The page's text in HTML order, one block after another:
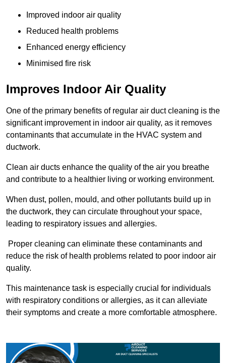
Improved indoor air quality
Reduced health problems
Enhanced energy efficiency
Minimised fire risk
Improves Indoor Air Quality
One of the primary benefits of regular air duct cleaning is the
significant improvement in indoor air quality, as it removes
contaminants that accumulate in the HVAC system and
ductwork.
Clean air ducts enhance the quality of the air you breathe
and contribute to a healthier living or working environment.
When dust, pollen, mould, and other pollutants build up in
the ductwork, they can circulate throughout your space,
leading to respiratory issues and allergies.
Proper cleaning can eliminate these contaminants and
reduce the risk of health problems related to poor indoor air
quality.
This maintenance task is especially crucial for individuals
with respiratory conditions or allergies, as it can alleviate
their symptoms and create a more comfortable atmosphere.